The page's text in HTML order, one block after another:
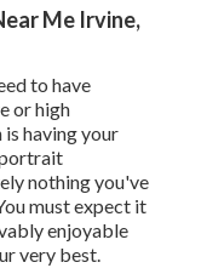
Me Irvine,
to have
or high
is having your
nothing you've
must expect it
enjoyable
very best.